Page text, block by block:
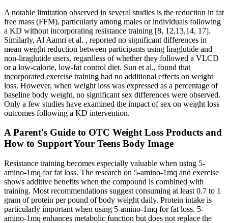
A notable limitation observed in several studies is the reduction in fat
free mass (FFM), particularly among males or individuals following
a KD without incorporating resistance training [8, 12,13,14, 17].
Similarly, Al Aamri et al. , reported no significant differences in
mean weight reduction between participants using liraglutide and
non-liraglutide users, regardless of whether they followed a VLCD
or a low-calorie, low-fat control diet. Sun et al., found that
incorporated exercise training had no additional effects on weight
loss. However, when weight loss was expressed as a percentage of
baseline body weight, no significant sex differences were observed.
Only a few studies have examined the impact of sex on weight loss
outcomes following a KD intervention.
A Parent's Guide to OTC Weight Loss Products and
How to Support Your Teens Body Image
Resistance training becomes especially valuable when using 5-
amino-1mq for fat loss. The research on 5-amino-1mq and exercise
shows additive benefits when the compound is combined with
training. Most recommendations suggest consuming at least 0.7 to 1
gram of protein per pound of body weight daily. Protein intake is
particularly important when using 5-amino-1mq for fat loss. 5-
amino-1mq enhances metabolic function but does not replace the